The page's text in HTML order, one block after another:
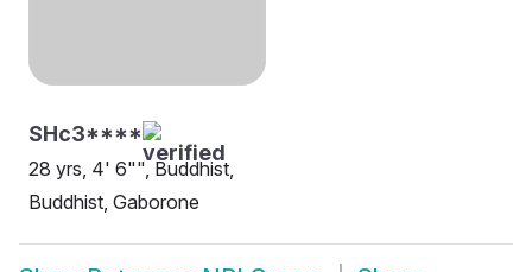
SHc3****
28 yrs, 4' 6"", Buddhist,
Buddhist, Gaborone